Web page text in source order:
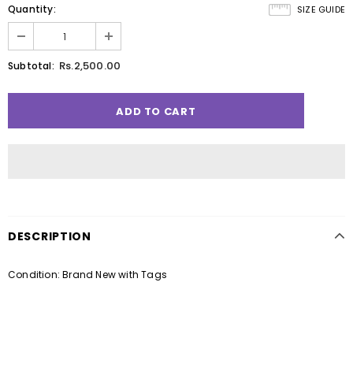
SIZE GUIDE
Quantity:
Subtotal: Rs.2,500.00
DESCRIPTION
Condition: Brand New with Tags